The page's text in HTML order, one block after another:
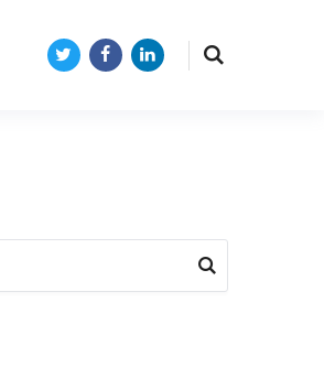
TwitterFacebookLinkedIn